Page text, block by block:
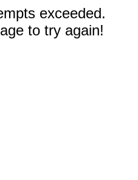
exceeded.
to try again!